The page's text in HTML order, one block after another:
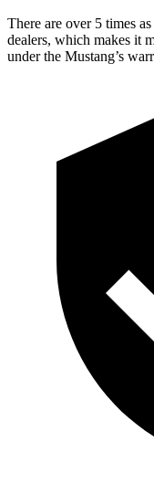
There are over 5 times
dealers, which makes it
under the Mustang’s